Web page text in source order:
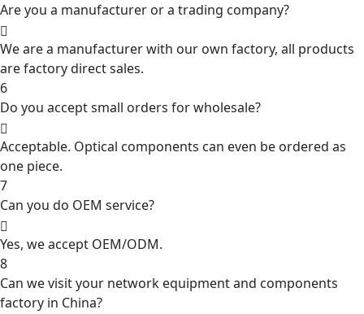
Are you a manufacturer or a trading company?
We are a manufacturer with our own factory, all products
are factory direct sales.
6
Do you accept small orders for wholesale?
Acceptable. Optical components can even be ordered as
one piece.
7
Can you do OEM service?
Yes, we accept OEM/ODM.
8
Can we visit your network equipment and components
factory in China?